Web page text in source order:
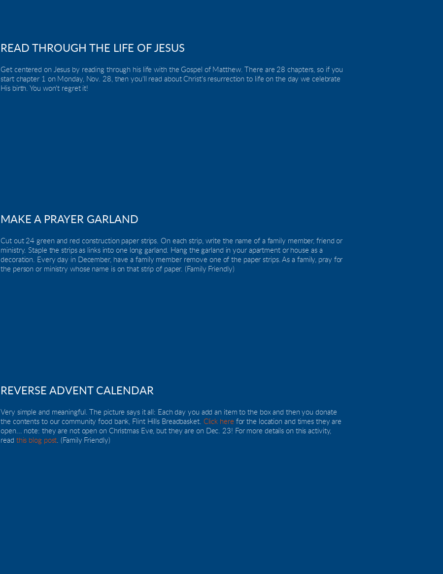
READ THROUGH THE LIFE OF JESUS
Get centered on Jesus by reading through his life with the Gospel of Matthew. There are 28 chapters, so if you
start chapter 1 on Monday, Nov. 28, then you'll read about Christ's resurrection to life on the day we celebrate
His birth. You won't regret it!
MAKE A PRAYER GARLAND
Cut out 24 green and red construction paper strips. On each strip, write the name of a family member, friend or
ministry. Staple the strips as links into one long garland. Hang the garland in your apartment or house as a
decoration. Every day in December, have a family member remove one of the paper strips. As a family, pray for
the person or ministry whose name is on that strip of paper. (Family Friendly)
REVERSE ADVENT CALENDAR
Very simple and meaningful. The picture says it all: Each day you add an item to the box and then you donate
the contents to our community food bank, Flint Hills Breadbasket. Click here for the location and times they are
open... note: they are not open on Christmas Eve, but they are on Dec. 23! For more details on this activity,
read this blog post . (Family Friendly)